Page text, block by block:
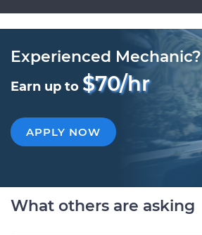
Experienced Mechanic?
Earn up to $70/hr
APPLY NOW
What others are asking